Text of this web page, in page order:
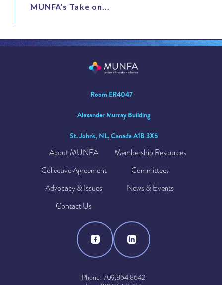
MUNFA's Take on...
Room ER4047
Alexander Murray Building
St. John's, NL, Canada A1B 3X5
About MUNFA
Membership Resources
Collective Agreement
Committees
Advocacy & Issues
News & Events
Contact Us
Phone: 709.864.8642